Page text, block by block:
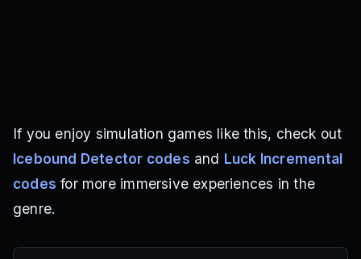
If you enjoy simulation games like this, check out
Icebound Detector codes and Luck Incremental
codes for more immersive experiences in the
genre.